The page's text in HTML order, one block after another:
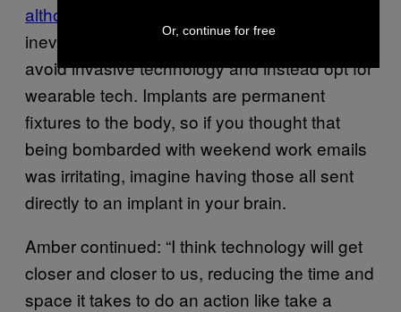
although there’s an argument
inevitably become full-blown cyborgs, we will
avoid invasive technology and instead opt for
wearable tech. Implants are permanent
fixtures to the body, so if you thought that
being bombarded with weekend work emails
was irritating, imagine having those all sent
directly to an implant in your brain.
Amber continued: “I think technology will get
closer and closer to us, reducing the time and
space it takes to do an action like take a
Or, continue for free